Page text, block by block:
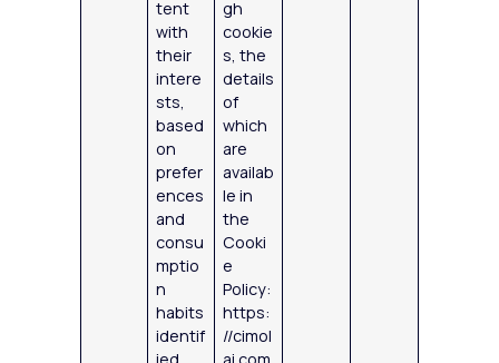
tent
with
their
intere
sts,
based
on
prefer
ences
and
consu
mptio
n
habits
identif
gh
cookie
s, the
details
of
which
are
availab
le in
the
Cooki
e
Policy:
https:
//cimol